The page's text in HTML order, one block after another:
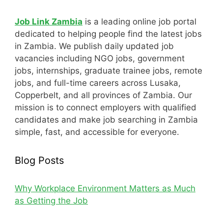
Job Link Zambia is a leading online job portal
dedicated to helping people find the latest jobs
in Zambia. We publish daily updated job
vacancies including NGO jobs, government
jobs, internships, graduate trainee jobs, remote
jobs, and full-time careers across Lusaka,
Copperbelt, and all provinces of Zambia. Our
mission is to connect employers with qualified
candidates and make job searching in Zambia
simple, fast, and accessible for everyone.
Blog Posts
Why Workplace Environment Matters as Much
as Getting the Job